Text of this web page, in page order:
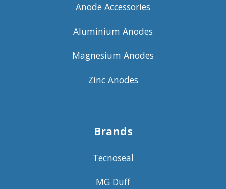
Anode Accessories
Aluminium Anodes
Magnesium Anodes
Zinc Anodes
Brands
Tecnoseal
MG Duff